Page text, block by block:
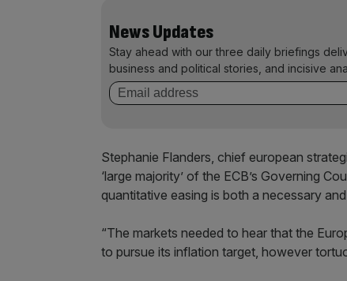
News Updates
Stay ahead with our three daily briefings
business and political stories, and incisive
Stephanie Flanders, chief european
‘large majority’ of the ECB’s Governing
quantitative easing is both a necessary
“The markets needed to hear that the
to pursue its inflation target, however